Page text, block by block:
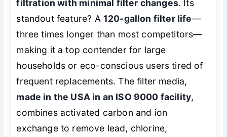
filtration with minimal filter changes. Its
standout feature? A 120-gallon filter life—
three times longer than most competitors—
making it a top contender for large
households or eco-conscious users tired of
frequent replacements. The filter media,
made in the USA in an ISO 9000 facility,
combines activated carbon and ion
exchange to remove lead, chlorine,